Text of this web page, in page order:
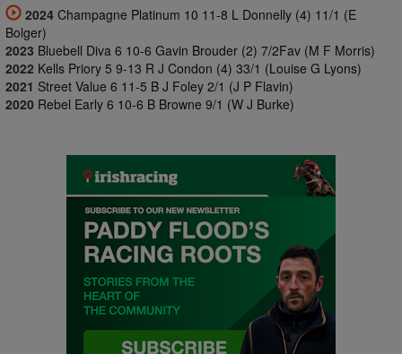
2024 Champagne Platinum 10 11-8 L Donnelly (4) 11/1 (E
Bolger)
2023 Bluebell Diva 6 10-6 Gavin Brouder (2) 7/2Fav (M F Morris)
2022 Kells Priory 5 9-13 R J Condon (4) 33/1 (Louise G Lyons)
2021 Street Value 6 11-5 B J Foley 2/1 (J P Flavin)
2020 Rebel Early 6 10-6 B Browne 9/1 (W J Burke)